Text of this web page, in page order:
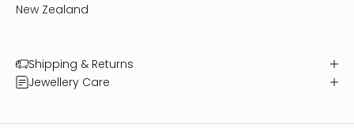
New Zealand
Shipping & Returns
Jewellery Care